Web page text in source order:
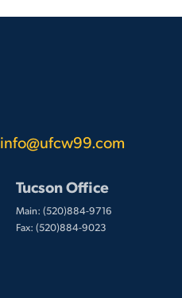
info@ufcw99.com
Tucson Office
Main: (520)884-9716
Fax: (520)884-9023